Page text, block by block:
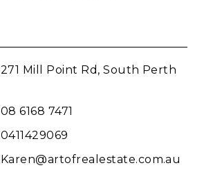
271 Mill Point Rd, South Perth
08 6168 7471
0411429069
Karen@artofrealestate.com.au